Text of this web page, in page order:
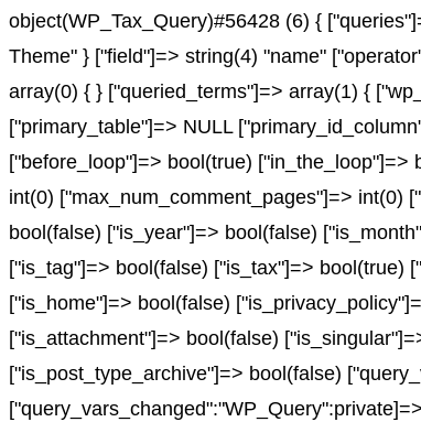
object(WP_Tax_Query)#56428 (6) {
Theme" } ["field"]=> string(4) "name"
array(0) { } ["queried_terms"]=> array(1) {
["primary_table"]=> NULL
["before_loop"]=> bool(true)
int(0) ["max_num_comment_pages"]=> int(0)
bool(false) ["is_year"]=> bool(false)
["is_tag"]=> bool(false) ["is_tax"]=> bool(true)
["is_home"]=> bool(false)
["is_attachment"]=> bool(false)
["is_post_type_archive"]=> bool(false)